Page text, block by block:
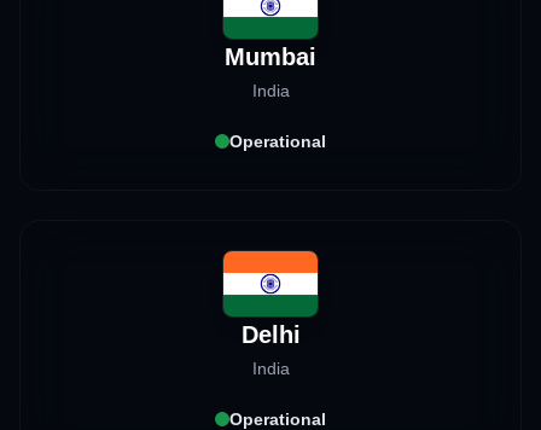
Mumbai
India
Operational
Delhi
India
Operational